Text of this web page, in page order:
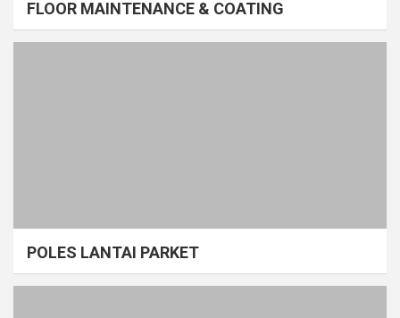
FLOOR MAINTENANCE & COATING
POLES LANTAI PARKET